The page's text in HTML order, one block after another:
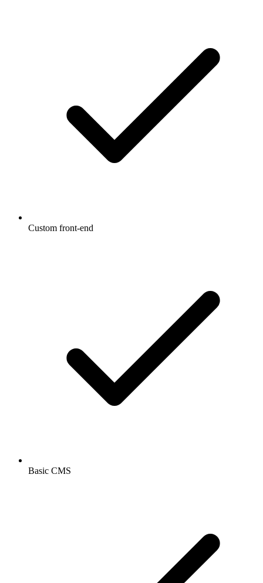
Custom front-end
Basic CMS